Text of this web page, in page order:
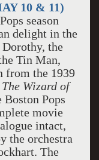
10 & 11)
season
delight in the
the
Tin Man,
from the 1939
The Wizard of
Pops
movie
intact,
the orchestra
The